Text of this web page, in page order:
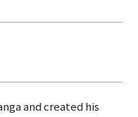
and created his